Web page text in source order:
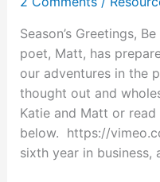
Season’s Greetings,
poet, Matt, has
our adventures in the
thought out and
Katie and Matt or
below. https://
sixth year in business,